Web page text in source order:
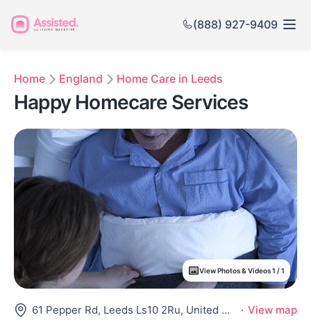
(888) 927-9409
Home England Home Care in Leeds
Happy Homecare Services
View Photos & Videos 1 / 1
61 Pepper Rd, Leeds Ls10 2Ru, United Kingdom · View map